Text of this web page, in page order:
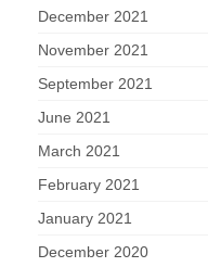
December 2021
November 2021
September 2021
June 2021
March 2021
February 2021
January 2021
December 2020